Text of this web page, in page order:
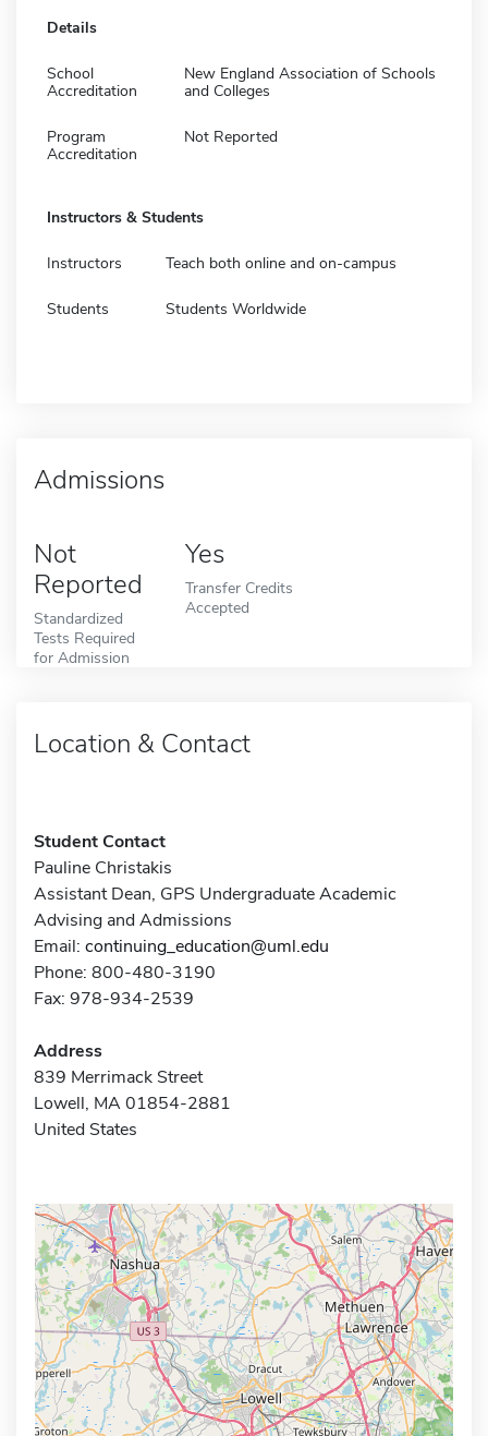
Details
School
Accreditation
New England Association of Schools
and Colleges
Program
Accreditation
Not Reported
Instructors & Students
Instructors Teach both online and on-campus
Students Students Worldwide
Admissions
Not
Reported
Standardized
Tests Required
for Admission
Yes
Transfer Credits
Accepted
Location & Contact
Student Contact
Pauline Christakis
Assistant Dean, GPS Undergraduate Academic
Advising and Admissions
Email: continuing_education@uml.edu
Phone: 800-480-3190
Fax: 978-934-2539
Address
839 Merrimack Street
Lowell, MA 01854-2881
United States